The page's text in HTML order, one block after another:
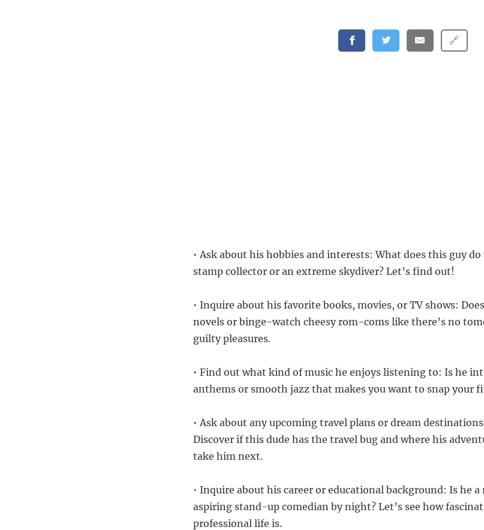
🔗
• Ask about his hobbies and interests: What does this guy do
stamp collector or an extreme skydiver? Let’s find out!
• Inquire about his favorite books, movies, or TV shows:
novels or binge-watch cheesy rom-coms like there’s no
guilty pleasures.
• Find out what kind of music he enjoys listening to: Is he
anthems or smooth jazz that makes you want to snap your
• Ask about any upcoming travel plans or dream
Discover if this dude has the travel bug and where his
take him next.
• Inquire about his career or educational background: Is he
aspiring stand-up comedian by night? Let’s see how
professional life is.